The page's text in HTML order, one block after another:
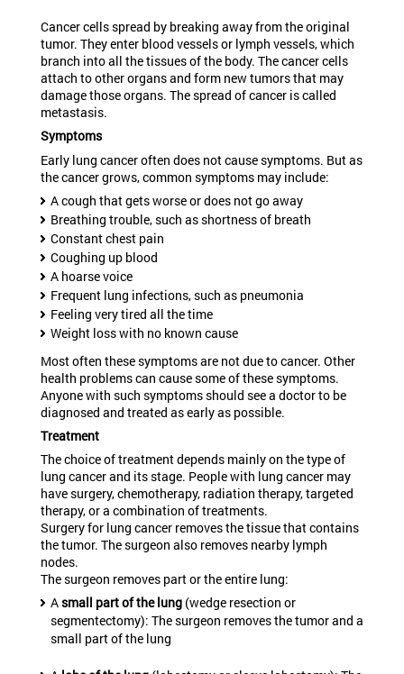
Cancer cells spread by breaking away from the original
tumor. They enter blood vessels or lymph vessels, which
branch into all the tissues of the body. The cancer cells
attach to other organs and form new tumors that may
damage those organs. The spread of cancer is called
metastasis.
Symptoms
Early lung cancer often does not cause symptoms. But as
the cancer grows, common symptoms may include:
A cough that gets worse or does not go away
Breathing trouble, such as shortness of breath
Constant chest pain
Coughing up blood
A hoarse voice
Frequent lung infections, such as pneumonia
Feeling very tired all the time
Weight loss with no known cause
Most often these symptoms are not due to cancer. Other
health problems can cause some of these symptoms.
Anyone with such symptoms should see a doctor to be
diagnosed and treated as early as possible.
Treatment
The choice of treatment depends mainly on the type of
lung cancer and its stage. People with lung cancer may
have surgery, chemotherapy, radiation therapy, targeted
therapy, or a combination of treatments.
Surgery for lung cancer removes the tissue that contains
the tumor. The surgeon also removes nearby lymph
nodes.
The surgeon removes part or the entire lung:
Asmall part of the lung(wedge resection or
segmentectomy): The surgeon removes the tumor and a
small part of the lung